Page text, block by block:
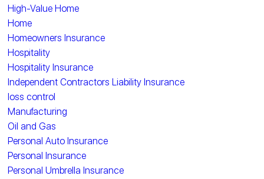
High-Value Home
Home
Homeowners Insurance
Hospitality
Hospitality Insurance
Independent Contractors Liability Insurance
loss control
Manufacturing
Oil and Gas
Personal Auto Insurance
Personal Insurance
Personal Umbrella Insurance